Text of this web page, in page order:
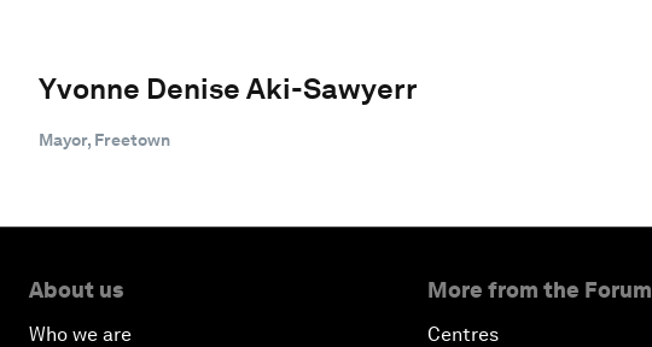
Yvonne Denise Aki-Sawyerr
Mayor, Freetown
About us
Who we are
More from the Forum
Centres